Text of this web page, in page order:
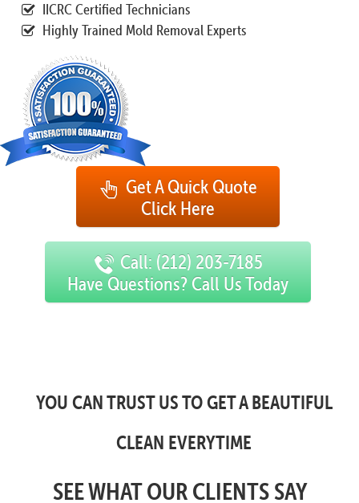
IICRC Certified Technicians
Highly Trained Mold Removal Experts
Get A Quick Quote
Click Here
Call: (212) 203-7185
Have Questions? Call Us Today
YOU CAN TRUST US TO GET A BEAUTIFUL
CLEAN EVERYTIME
SEE WHAT OUR CLIENTS SAY